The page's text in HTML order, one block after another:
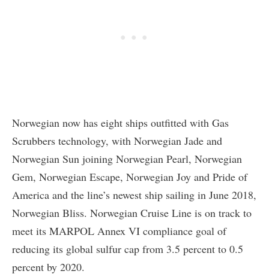
Norwegian now has eight ships outfitted with Gas
Scrubbers technology, with Norwegian Jade and
Norwegian Sun joining Norwegian Pearl, Norwegian
Gem, Norwegian Escape, Norwegian Joy and Pride of
America and the line’s newest ship sailing in June 2018,
Norwegian Bliss. Norwegian Cruise Line is on track to
meet its MARPOL Annex VI compliance goal of
reducing its global sulfur cap from 3.5 percent to 0.5
percent by 2020.